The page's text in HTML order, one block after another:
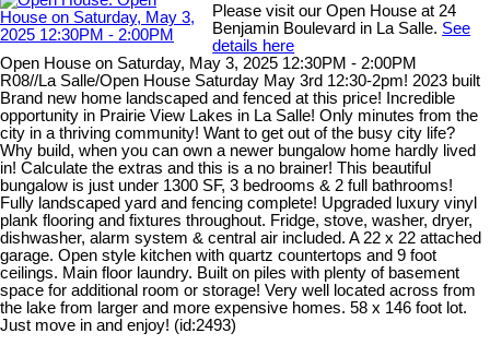
Please visit our Open House at 24
Benjamin Boulevard in La Salle. See
details here
Open House on Saturday, May 3, 2025 12:30PM - 2:00PM
R08//La Salle/Open House Saturday May 3rd 12:30-2pm! 2023 built
Brand new home landscaped and fenced at this price! Incredible
opportunity in Prairie View Lakes in La Salle! Only minutes from the
city in a thriving community! Want to get out of the busy city life?
Why build, when you can own a newer bungalow home hardly lived
in! Calculate the extras and this is a no brainer! This beautiful
bungalow is just under 1300 SF, 3 bedrooms & 2 full bathrooms!
Fully landscaped yard and fencing complete! Upgraded luxury vinyl
plank flooring and fixtures throughout. Fridge, stove, washer, dryer,
dishwasher, alarm system & central air included. A 22 x 22 attached
garage. Open style kitchen with quartz countertops and 9 foot
ceilings. Main floor laundry. Built on piles with plenty of basement
space for additional room or storage! Very well located across from
the lake from larger and more expensive homes. 58 x 146 foot lot.
Just move in and enjoy! (id:2493)